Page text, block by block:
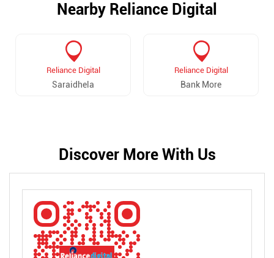
Nearby Reliance Digital
Reliance Digital
Saraidhela
Reliance Digital
Bank More
Discover More With Us